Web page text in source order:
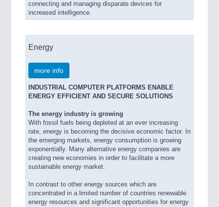
connecting and managing disparate devices for
increased intelligence.
Energy
more info
INDUSTRIAL COMPUTER PLATFORMS ENABLE
ENERGY EFFICIENT AND SECURE SOLUTIONS
The energy industry is growing
With fossil fuels being depleted at an ever increasing
rate, energy is becoming the decisive economic factor. In
the emerging markets, energy consumption is growing
exponentially. Many alternative energy companies are
creating new economies in order to facilitate a more
sustainable energy market.
In contrast to other energy sources which are
concentrated in a limited number of countries renewable
energy resources and significant opportunities for energy